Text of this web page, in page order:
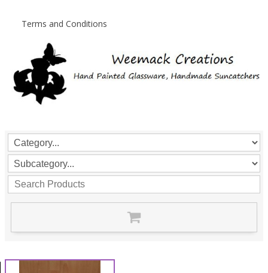
Terms and Conditions